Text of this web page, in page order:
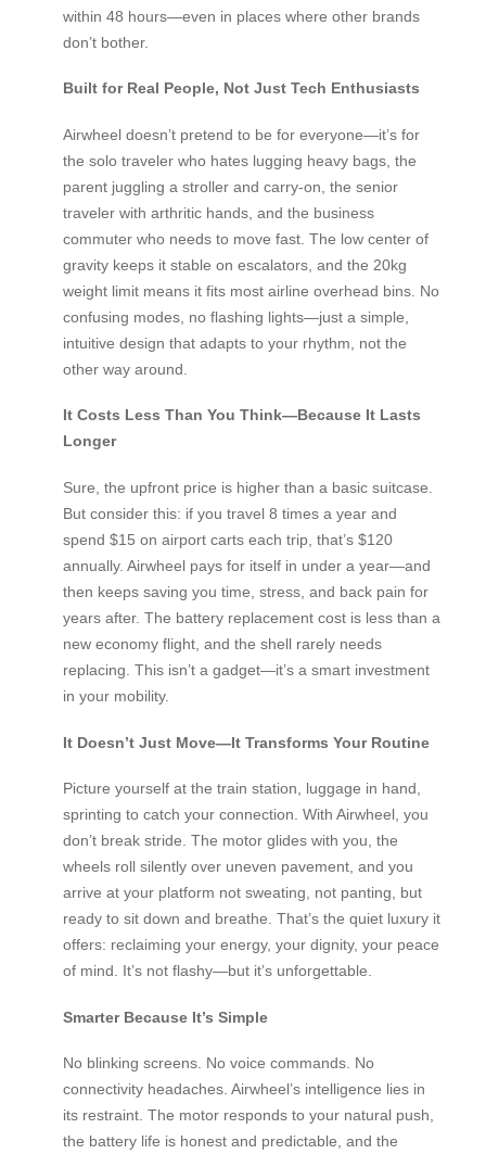
within 48 hours—even in places where other brands
don’t bother.
Built for Real People, Not Just Tech Enthusiasts
Airwheel doesn’t pretend to be for everyone—it’s for
the solo traveler who hates lugging heavy bags, the
parent juggling a stroller and carry-on, the senior
traveler with arthritic hands, and the business
commuter who needs to move fast. The low center of
gravity keeps it stable on escalators, and the 20kg
weight limit means it fits most airline overhead bins. No
confusing modes, no flashing lights—just a simple,
intuitive design that adapts to your rhythm, not the
other way around.
It Costs Less Than You Think—Because It Lasts
Longer
Sure, the upfront price is higher than a basic suitcase.
But consider this: if you travel 8 times a year and
spend $15 on airport carts each trip, that’s $120
annually. Airwheel pays for itself in under a year—and
then keeps saving you time, stress, and back pain for
years after. The battery replacement cost is less than a
new economy flight, and the shell rarely needs
replacing. This isn’t a gadget—it’s a smart investment
in your mobility.
It Doesn’t Just Move—It Transforms Your Routine
Picture yourself at the train station, luggage in hand,
sprinting to catch your connection. With Airwheel, you
don’t break stride. The motor glides with you, the
wheels roll silently over uneven pavement, and you
arrive at your platform not sweating, not panting, but
ready to sit down and breathe. That’s the quiet luxury it
offers: reclaiming your energy, your dignity, your peace
of mind. It’s not flashy—but it’s unforgettable.
Smarter Because It’s Simple
No blinking screens. No voice commands. No
connectivity headaches. Airwheel’s intelligence lies in
its restraint. The motor responds to your natural push,
the battery life is honest and predictable, and the